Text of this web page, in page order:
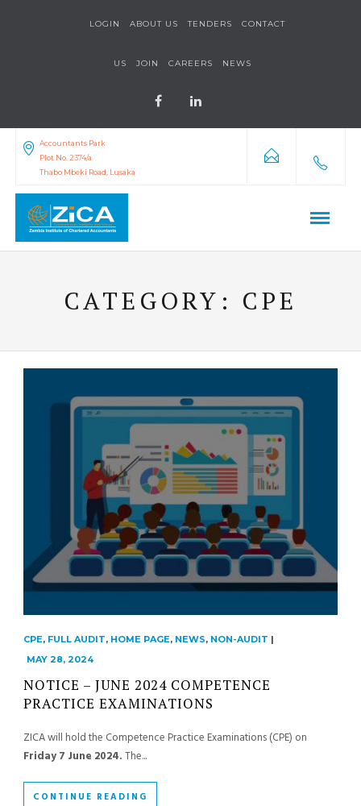
LOGIN ABOUT US TENDERS CONTACT
US JOIN CAREERS NEWS
Accountants Park
Plot No. 2374/a
Thabo Mbeki Road, Lusaka
CATEGORY: CPE
CPE, FULL AUDIT, HOME PAGE, NEWS, NON-AUDIT |
MAY 28, 2024
NOTICE – JUNE 2024 COMPETENCE
PRACTICE EXAMINATIONS
ZICA will hold the Competence Practice Examinations (CPE) on
Friday 7 June 2024.The...
CONTINUE READING